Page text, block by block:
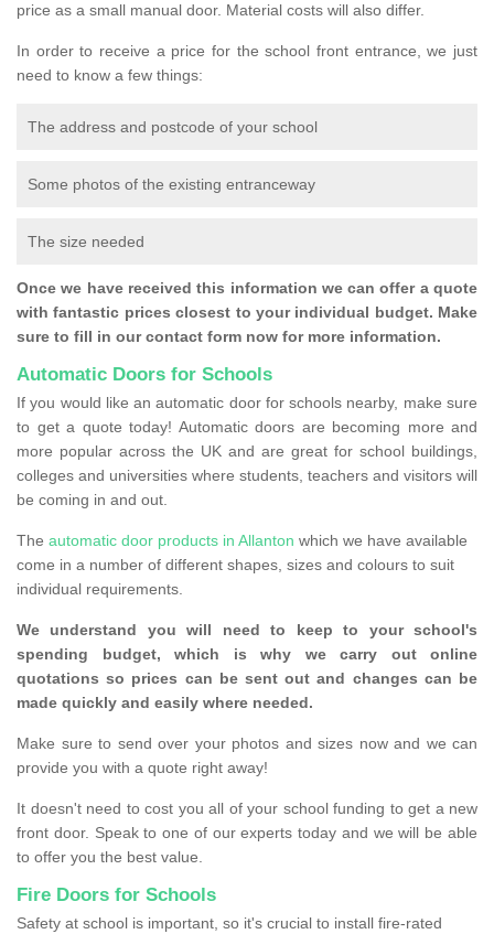
price as a small manual door. Material costs will also differ.
In order to receive a price for the school front entrance, we just
need to know a few things:
The address and postcode of your school
Some photos of the existing entranceway
The size needed
Once we have received this information we can offer a quote
with fantastic prices closest to your individual budget. Make
sure to fill in our contact form now for more information.
Automatic Doors for Schools
If you would like an automatic door for schools nearby, make sure
to get a quote today! Automatic doors are becoming more and
more popular across the UK and are great for school buildings,
colleges and universities where students, teachers and visitors will
be coming in and out.
The automatic door products in Allanton which we have available
come in a number of different shapes, sizes and colours to suit
individual requirements.
We understand you will need to keep to your school's
spending budget, which is why we carry out online
quotations so prices can be sent out and changes can be
made quickly and easily where needed.
Make sure to send over your photos and sizes now and we can
provide you with a quote right away!
It doesn't need to cost you all of your school funding to get a new
front door. Speak to one of our experts today and we will be able
to offer you the best value.
Fire Doors for Schools
Safety at school is important, so it's crucial to install fire-rated